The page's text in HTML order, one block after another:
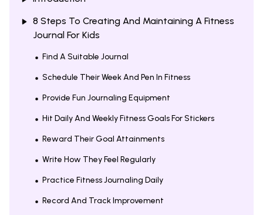
8 Steps To Creating And Maintaining A Fitness
Journal For Kids
Find A Suitable Journal
Schedule Their Week And Pen In Fitness
Provide Fun Journaling Equipment
Hit Daily And Weekly Fitness Goals For Stickers
Reward Their Goal Attainments
Write How They Feel Regularly
Practice Fitness Journaling Daily
Record And Track Improvement